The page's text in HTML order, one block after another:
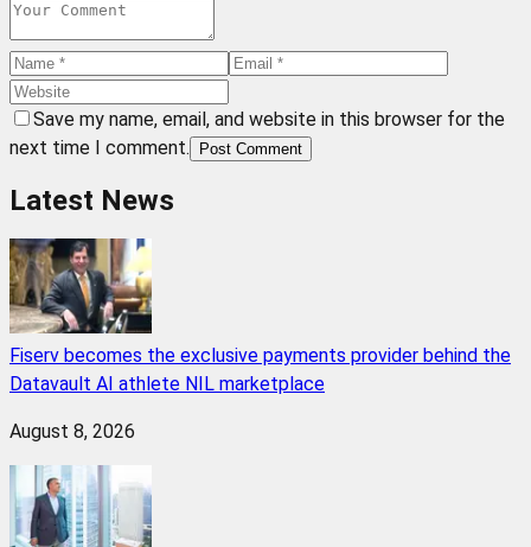
Save my name, email, and website in this browser for the
next time I comment.
Post Comment
Latest News
Fiserv becomes the exclusive payments provider behind the
Datavault AI athlete NIL marketplace
August 8, 2026